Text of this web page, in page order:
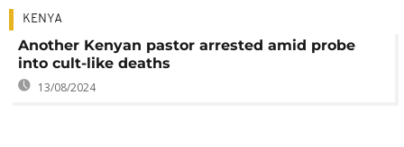
KENYA
Another Kenyan pastor arrested amid probe
into cult-like deaths
13/08/2024